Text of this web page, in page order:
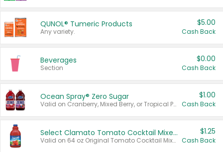
QUNOL® Tumeric Products
Any variety.
$5.00
Cash Back
Beverages
Section
$0.00
Cash Back
Ocean Spray® Zero Sugar
Valid on Cranberry, Mixed Berry, or Tropical Punch Juice Drink, 64 oz.
$1.00
Cash Back
Select Clamato Tomato Cocktail Mixers
Valid on 64 oz Original Tomato Cocktail Mixer or Picante Tomato Cocktail Mixer.
$1.25
Cash Back